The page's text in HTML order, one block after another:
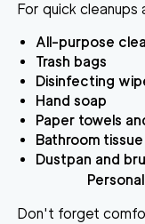
For quick cleanups
All-purpose
Trash bags
Disinfecting
Hand soap
Paper towels
Bathroom tissue
Dustpan and
Don't forget